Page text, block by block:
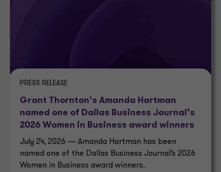
PRESS RELEASE
Grant Thornton’s Amanda Hartman
named one of Dallas Business Journal’s
2026 Women in Business award winners
July 24, 2026 — Amanda Hartman has been
named one of the Dallas Business Journal’s 2026
Women in Business award winners.